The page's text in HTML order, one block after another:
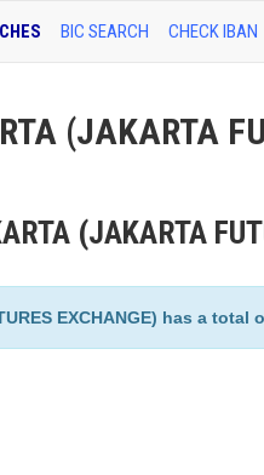
BIC SEARCH CHECK IBAN
(JAKARTA
(JAKARTA
EXCHANGE) has a